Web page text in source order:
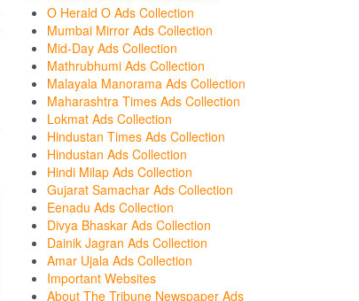
O Herald O Ads Collection
Mumbai Mirror Ads Collection
Mid-Day Ads Collection
Mathrubhumi Ads Collection
Malayala Manorama Ads Collection
Maharashtra Times Ads Collection
Lokmat Ads Collection
Hindustan Times Ads Collection
Hindustan Ads Collection
Hindi Milap Ads Collection
Gujarat Samachar Ads Collection
Eenadu Ads Collection
Divya Bhaskar Ads Collection
Dainik Jagran Ads Collection
Amar Ujala Ads Collection
Important Websites
About The Tribune Newspaper Ads